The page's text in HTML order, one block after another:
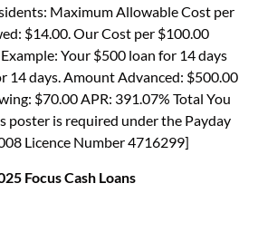
Maximum Allowable Cost per
$14.00. Our Cost per $100.00
Your $500 loan for 14 days
14 days. Amount Advanced: $500.00
$70.00 APR: 391.07% Total You
poster is required under the Payday
Licence Number 4716299]
Focus Cash Loans